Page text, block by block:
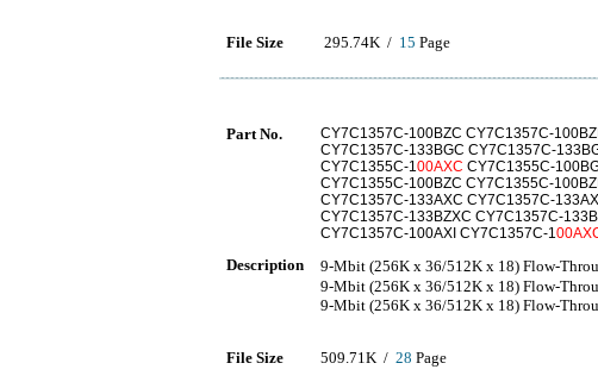
File Size 295.74K / 15 Page
Part No.
CY7C1357C-100BZC CY7C1357C-
CY7C1357C-133BGC CY7C1357C-
CY7C1355C-100AXC CY7C1355C-
CY7C1355C-100BZC CY7C1355C-
CY7C1357C-133AXC CY7C1357C-
CY7C1357C-133BZXC CY7C1357C-
CY7C1357C-100AXI CY7C1357C-1
Description
9-Mbit (256K x 36/512K x 18) Flow-
9-Mbit (256K x 36/512K x 18) Flow-
9-Mbit (256K x 36/512K x 18) Flow-
File Size 509.71K / 28 Page